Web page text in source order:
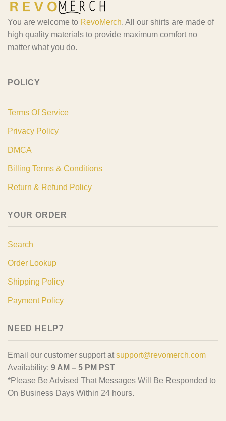
You are welcome to RevoMerch. All our shirts are made of
high quality materials to provide maximum comfort no
matter what you do.
POLICY
Terms Of Service
Privacy Policy
DMCA
Billing Terms & Conditions
Return & Refund Policy
YOUR ORDER
Search
Order Lookup
Shipping Policy
Payment Policy
NEED HELP?
Email our customer support at support@revomerch.com
Availability: 9 AM – 5 PM PST
*Please Be Advised That Messages Will Be Responded to
On Business Days Within 24 hours.